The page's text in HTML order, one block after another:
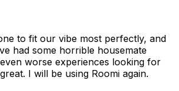
to fit our vibe most perfectly, and
had some horrible housemate
worse experiences looking for
I will be using Roomi again.